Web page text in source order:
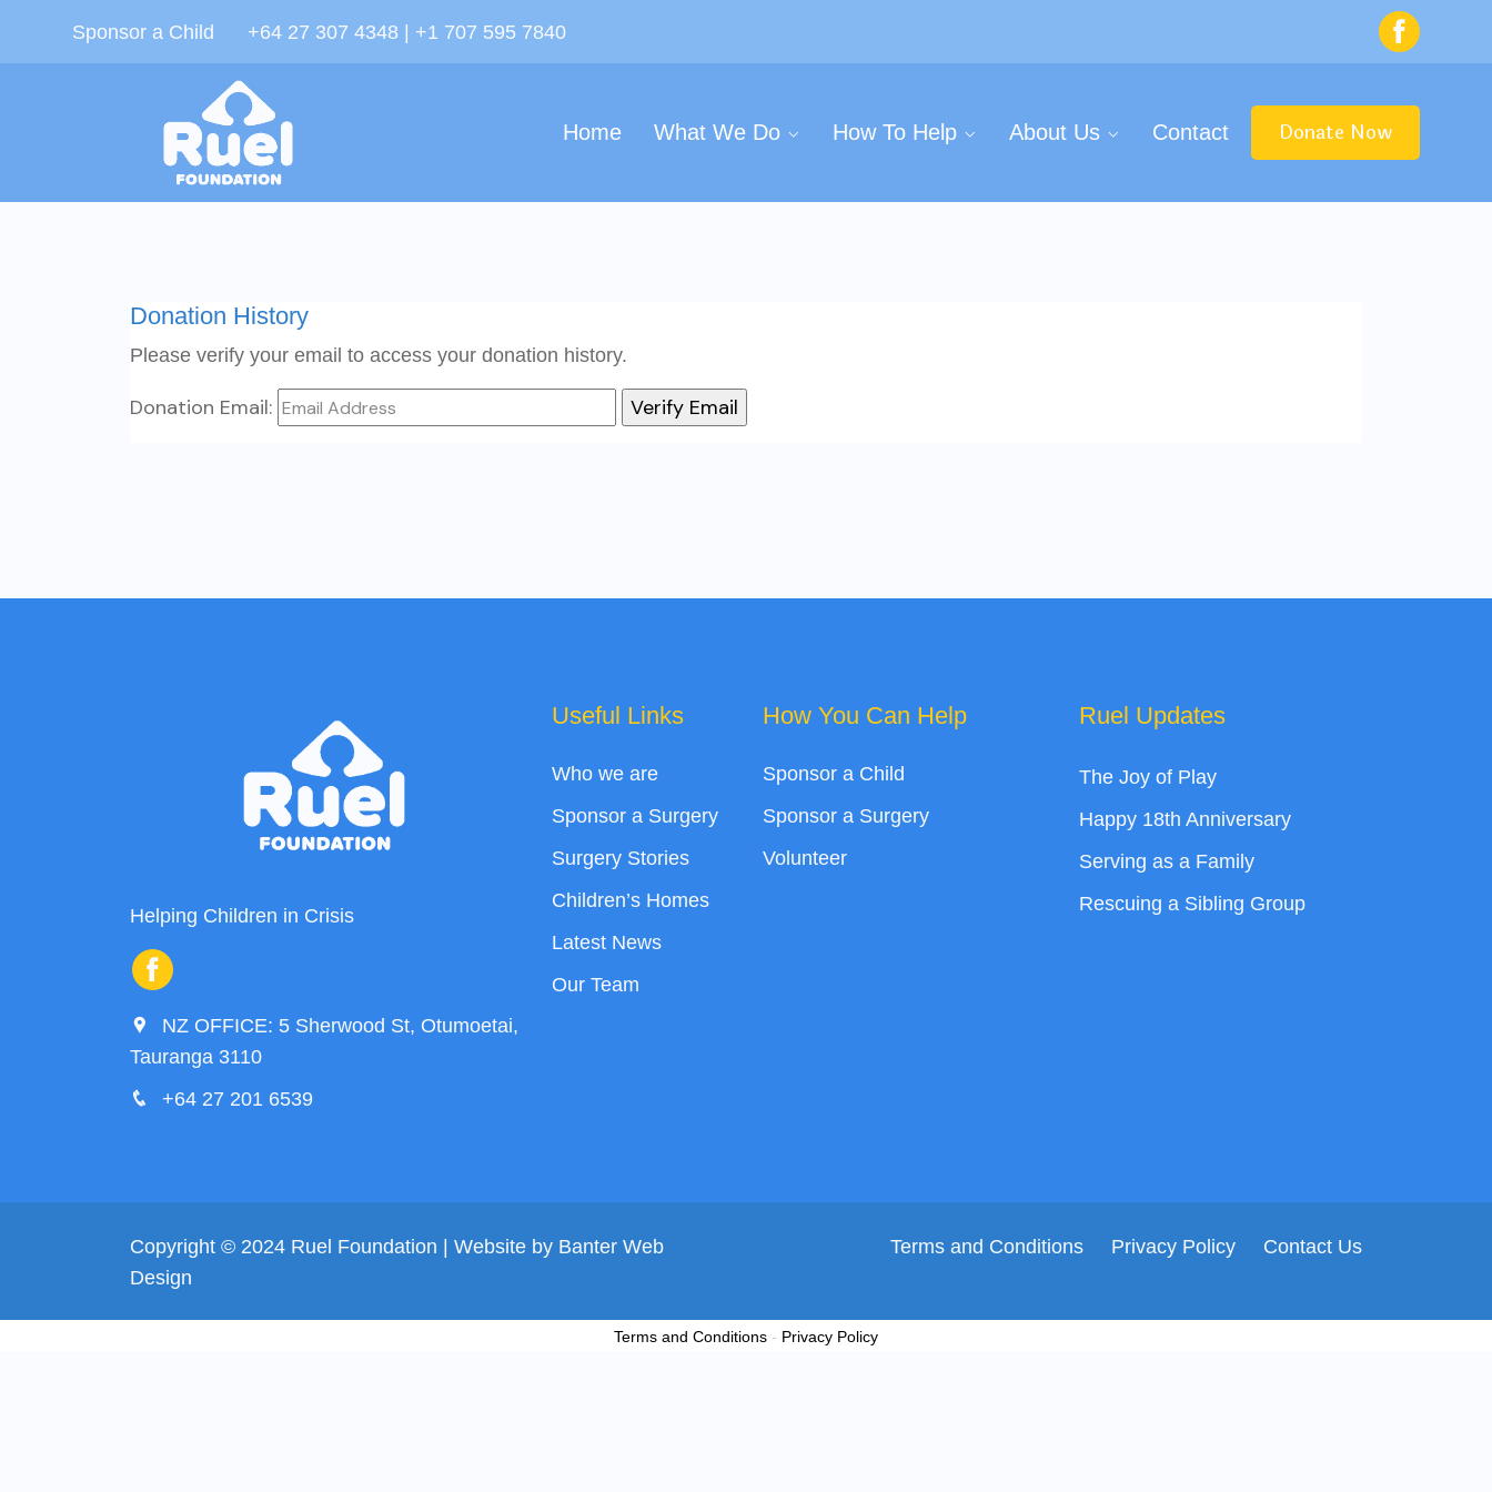
Sponsor a Child +64 27 307 4348 | +1 707 595 7840
Home What We Do How To Help About Us Contact Donate Now
Donation History
Please verify your email to access your donation history.
Donation Email:
Helping Children in Crisis
NZ OFFICE: 5 Sherwood St, Otumoetai,
Tauranga 3110
+64 27 201 6539
Useful Links
Who we are
Sponsor a Surgery
Surgery Stories
Children’s Homes
Latest News
Our Team
How You Can Help
Sponsor a Child
Sponsor a Surgery
Volunteer
Ruel Updates
The Joy of Play
Happy 18th Anniversary
Serving as a Family
Rescuing a Sibling Group
Copyright © 2024 Ruel Foundation | Website by Banter Web
Design
Terms and Conditions Privacy Policy Contact Us
Terms and Conditions - Privacy Policy